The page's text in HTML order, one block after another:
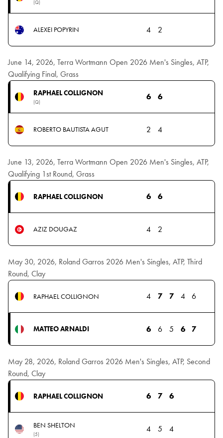
(Q)
ALEXEI POPYRIN 4 2
June 14, 2026, Terra Wortmann Open 2026 Men's Singles, ATP,
Qualifying Final, Grass
RAPHAEL COLLIGNON
(Q)
6 6
ROBERTO BAUTISTA AGUT 2 4
June 13, 2026, Terra Wortmann Open 2026 Men's Singles, ATP,
Qualifying 1st Round, Grass
RAPHAEL COLLIGNON 6 6
AZIZ DOUGAZ 4 2
May 30, 2026, Roland Garros 2026 Men's Singles, ATP, Third
Round, Clay
RAPHAEL COLLIGNON 4 7 7 4 6
MATTEO ARNALDI 6 6 5 6 7
May 28, 2026, Roland Garros 2026 Men's Singles, ATP, Second
Round, Clay
RAPHAEL COLLIGNON 6 7 6
BEN SHELTON
(5)
4 5 4